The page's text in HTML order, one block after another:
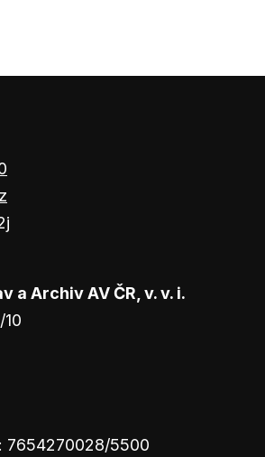
a Archiv AV ČR, v. v. i.
7654270028/5500